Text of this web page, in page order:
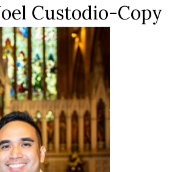
Custodio-Copy